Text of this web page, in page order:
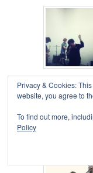
Privacy & Cookies:
website, you agree to
To find out more,
Policy